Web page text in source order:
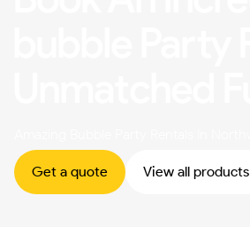
Get a quote View all products